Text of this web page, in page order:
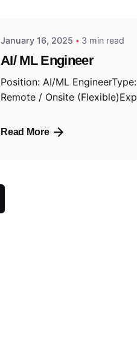
January 16, 2025 3 min read
AI/ ML Engineer
Position: AI/ML
Remote / Onsite
Read More